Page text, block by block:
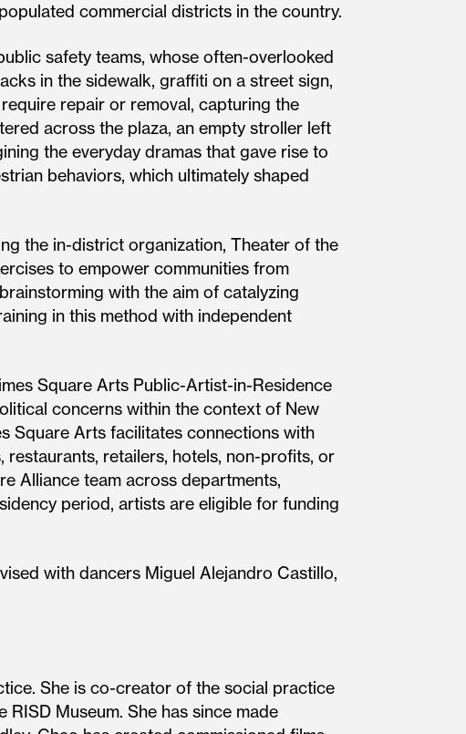
commercial districts in the country.
safety teams, whose often-overlooked
in the sidewalk, graffiti on a street sign,
repair or removal, capturing the
across the plaza, an empty stroller left
the everyday dramas that gave rise to
behaviors, which ultimately shaped
the in-district organization, Theater of the
to empower communities from
with the aim of catalyzing
in this method with independent
Square Arts Public-Artist-in-Residence
concerns within the context of New
Square Arts facilitates connections with
retailers, hotels, non-profits, or
Alliance team across departments,
period, artists are eligible for funding
with dancers Miguel Alejandro Castillo,
She is co-creator of the social practice
Museum. She has since made